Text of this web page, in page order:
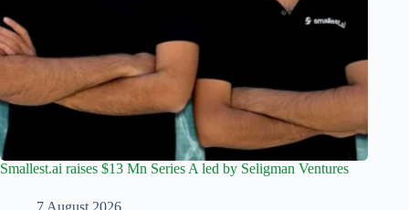
Smallest.ai raises $13 Mn Series A led by Seligman Ventures
7 August 2026